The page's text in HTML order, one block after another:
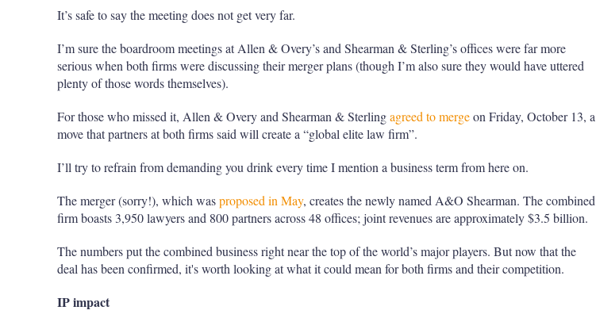
It’s safe to say the meeting does not get very far.
I’m sure the boardroom meetings at Allen & Overy’s and Shearman & Sterling’s offices were far more
serious when both firms were discussing their merger plans (though I’m also sure they would have uttered
plenty of those words themselves).
For those who missed it, Allen & Overy and Shearman & Sterlingagreed to mergeon Friday, October 13, a
move that partners at both firms said will create a “global elite law firm”.
I’ll try to refrain from demanding you drink every time I mention a business term from here on.
The merger (sorry!), which wasproposed in May, creates the newly named A&O Shearman. The combined
firm boasts 3,950 lawyers and 800 partners across 48 offices; joint revenues are approximately $3.5 billion.
The numbers put the combined business right near the top of the world’s major players. But now that the
deal has been confirmed, it's worth looking at what it could mean for both firms and their competition.
IP impact